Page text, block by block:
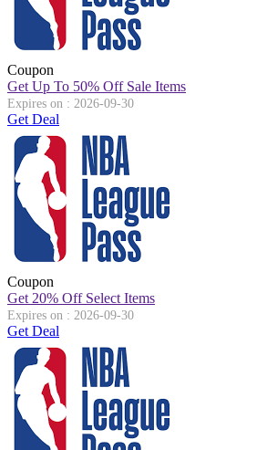
Coupon
Get Up To 50% Off Sale Items
Expires on : 2026-09-30
Get Deal
Coupon
Get 20% Off Select Items
Expires on : 2026-09-30
Get Deal